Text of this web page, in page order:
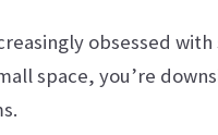
obsessed
space, you’re